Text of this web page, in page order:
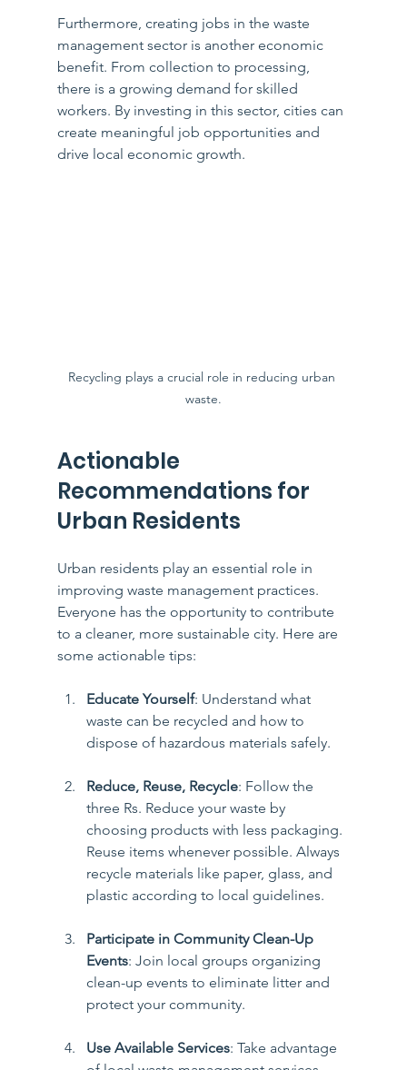
Furthermore, creating jobs in the waste
management sector is another economic
benefit. From collection to processing,
there is a growing demand for skilled
workers. By investing in this sector, cities can
create meaningful job opportunities and
drive local economic growth.
Recycling plays a crucial role in reducing urban
waste.
Actionable
Recommendations for
Urban Residents
Urban residents play an essential role in
improving waste management practices.
Everyone has the opportunity to contribute
to a cleaner, more sustainable city. Here are
some actionable tips:
Educate Yourself: Understand what
waste can be recycled and how to
dispose of hazardous materials safely.
Reduce, Reuse, Recycle: Follow the
three Rs. Reduce your waste by
choosing products with less packaging.
Reuse items whenever possible. Always
recycle materials like paper, glass, and
plastic according to local guidelines.
Participate in Community Clean-Up
Events: Join local groups organizing
clean-up events to eliminate litter and
protect your community.
Use Available Services: Take advantage